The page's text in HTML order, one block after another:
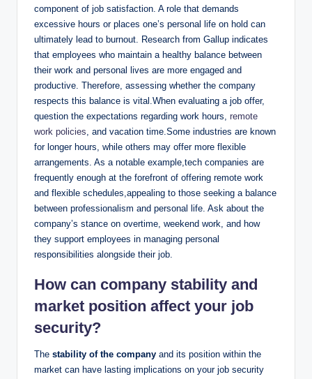
component of job satisfaction. A role that demands
excessive hours or places one’s personal life on hold can
ultimately lead to burnout. Research from Gallup indicates
that employees who maintain a healthy balance between
their work and personal lives are more engaged and
productive. Therefore, assessing whether the company
respects this balance is vital.When evaluating a job offer,
question the expectations regarding work hours, remote
work policies, and vacation time.Some industries are known
for longer hours, while others may offer more flexible
arrangements. As a notable example,tech companies are
frequently enough at the forefront of offering remote work
and flexible schedules,appealing to those seeking a balance
between professionalism and personal life. Ask about the
company’s stance on overtime, weekend work, and how
they support employees in managing personal
responsibilities alongside their job.
How can company stability and
market position affect your job
security?
The stability of the company and its position within the
market can have lasting implications on your job security